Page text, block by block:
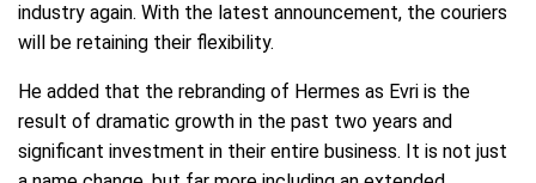
industry again. With the latest announcement, the couriers
will be retaining their flexibility.
He added that the rebranding of Hermes as Evri is the
result of dramatic growth in the past two years and
significant investment in their entire business. It is not just